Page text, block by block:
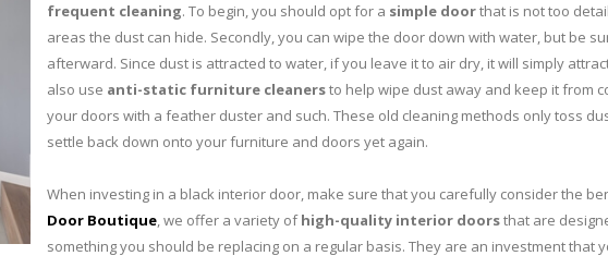
frequent cleaning. To begin, you should opt for a simple doorthat is not too
areas the dust can hide. Secondly, you can wipe the door down with water, but be
afterward. Since dust is attracted to water, if you leave it to air dry, it will simply
also use anti-static furniture cleanersto help wipe dust away and keep it from
your doors with a feather duster and such. These old cleaning methods only toss
settle back down onto your furniture and doors yet again.
When investing in a black interior door, make sure that you carefully consider the
Door Boutique, we offer a variety ofhigh-quality interior doorsthat are
something you should be replacing on a regular basis. They are an investment that